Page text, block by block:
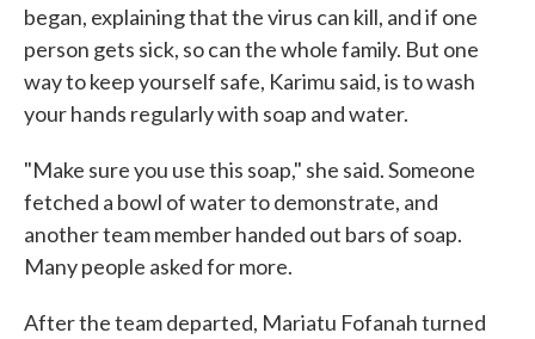
began, explaining that the virus can kill, and if one
person gets sick, so can the whole family. But one
way to keep yourself safe, Karimu said, is to wash
your hands regularly with soap and water.
"Make sure you use this soap," she said. Someone
fetched a bowl of water to demonstrate, and
another team member handed out bars of soap.
Many people asked for more.
After the team departed, Mariatu Fofanah turned